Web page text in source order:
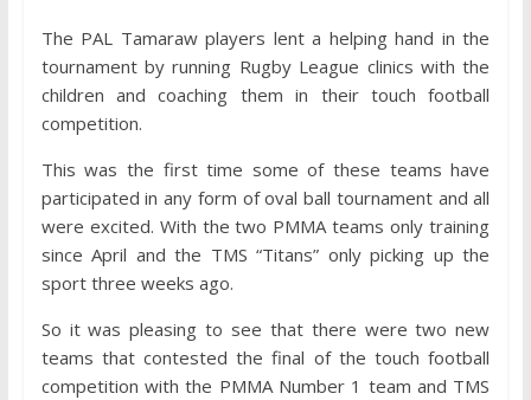
The PAL Tamaraw players lent a helping hand in the
tournament by running Rugby League clinics with the
children and coaching them in their touch football
competition.
This was the first time some of these teams have
participated in any form of oval ball tournament and all
were excited. With the two PMMA teams only training
since April and the TMS “Titans” only picking up the
sport three weeks ago.
So it was pleasing to see that there were two new
teams that contested the final of the touch football
competition with the PMMA Number 1 team and TMS